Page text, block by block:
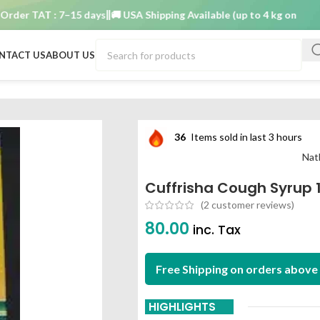
TAT : 7–15 days 🚚 USA Shipping Available (up to 4 kg only) Order
USABOUT US
36 Items sold in last 3 hours
Cuffrisha Cough Syrup
(2 customer reviews)
80.00 inc. Tax
Free Shipping on orders
HIGHLIGHTS